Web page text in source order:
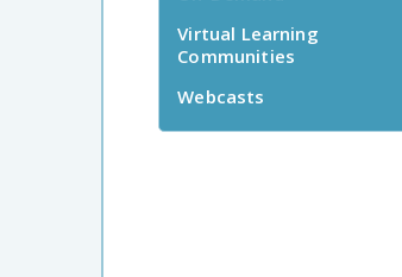
Virtual Learning
Communities
Webcasts